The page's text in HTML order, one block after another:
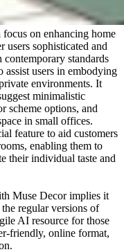
on enhancing home
users sophisticated and
standards
users in embodying
environments. It
minimalistic
scheme options, and
in small offices.
feature to aid customers
enabling them to
their individual taste and
Muse Decor implies it
regular versions of
AI resource for those
friendly, online format,